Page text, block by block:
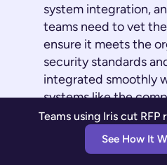
system integration,
teams need to vet
ensure it meets the
security standards
integrated smoothly
systems like the
identity
partnership is
rollout and is a major
Teams using Iris cut
See How It